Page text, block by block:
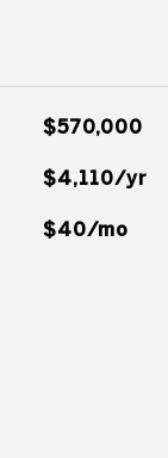
$570,000
$4,110/yr
$40/mo